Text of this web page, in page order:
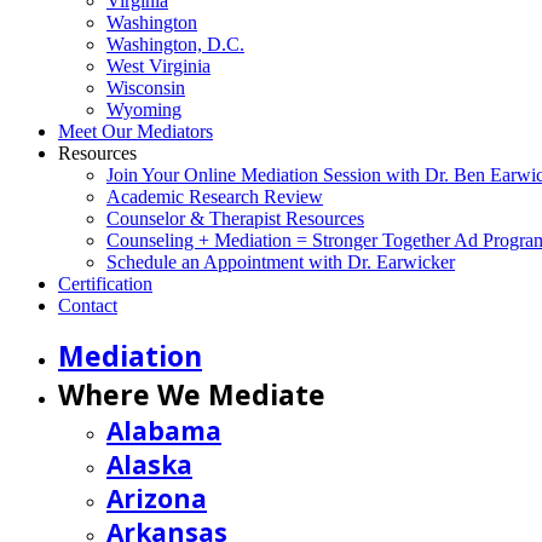
Washington
Washington, D.C.
West Virginia
Wisconsin
Wyoming
Meet Our Mediators
Resources
Join Your Online Mediation Session with Dr. Ben
Academic Research Review
Counselor & Therapist Resources
Counseling + Mediation = Stronger Together Ad
Schedule an Appointment with Dr. Earwicker
Certification
Contact
Mediation
Where We Mediate
Alabama
Alaska
Arizona
Arkansas